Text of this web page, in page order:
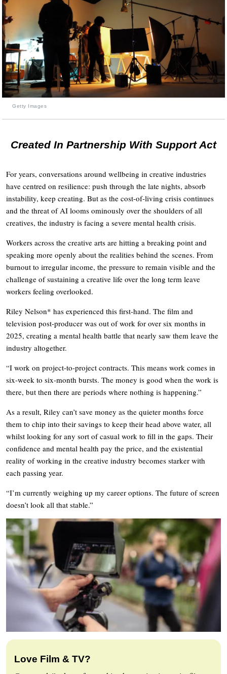
Getty Images
Created In Partnership With Support Act
For years, conversations around wellbeing in creative industries
have centred on resilience: push through the late nights, absorb
instability, keep creating. But as the cost-of-living crisis continues
and the threat of AI looms ominously over the shoulders of all
creatives, the industry is facing a severe mental health crisis.
Workers across the creative arts are hitting a breaking point and
speaking more openly about the realities behind the scenes. From
burnout to irregular income, the pressure to remain visible and the
challenge of sustaining a creative life over the long term leave
workers feeling overlooked.
Riley Nelson* has experienced this first-hand. The film and
television post-producer was out of work for over six months in
2025, creating a mental health battle that nearly saw them leave the
industry altogether.
“I work on project-to-project contracts. This means work comes in
six-week to six-month bursts. The money is good when the work is
there, but then there are periods where nothing is happening.”
As a result, Riley can’t save money as the quieter months force
them to chip into their savings to keep their head above water, all
whilst looking for any sort of casual work to fill in the gaps. Their
confidence and mental health pay the price, and the existential
reality of working in the creative industry becomes starker with
each passing year.
“I’m currently weighing up my career options. The future of screen
doesn’t look all that stable.”
Love Film & TV?